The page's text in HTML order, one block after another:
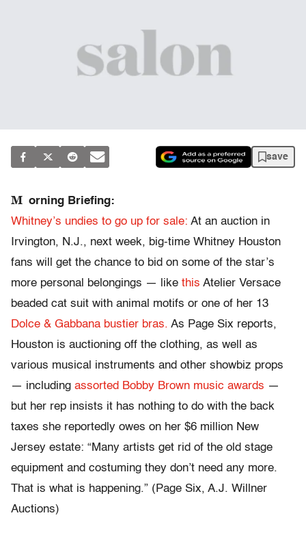
save
M orning Briefing:
Whitney’s undies to go up for sale: At an auction in
Irvington, N.J., next week, big-time Whitney Houston
fans will get the chance to bid on some of the star’s
more personal belongings — like this Atelier Versace
beaded cat suit with animal motifs or one of her 13
Dolce & Gabbana bustier bras. As Page Six reports,
Houston is auctioning off the clothing, as well as
various musical instruments and other showbiz props
— including assorted Bobby Brown music awards —
but her rep insists it has nothing to do with the back
taxes she reportedly owes on her $6 million New
Jersey estate: “Many artists get rid of the old stage
equipment and costuming they don’t need any more.
That is what is happening.” (Page Six, A.J. Willner
Auctions)